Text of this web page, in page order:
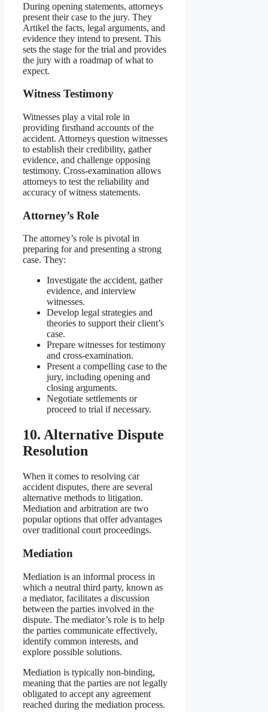
During opening statements, attorneys
present their case to the jury. They
Artikel the facts, legal arguments, and
evidence they intend to present. This
sets the stage for the trial and provides
the jury with a roadmap of what to
expect.
Witness Testimony
Witnesses play a vital role in
providing firsthand accounts of the
accident. Attorneys question witnesses
to establish their credibility, gather
evidence, and challenge opposing
testimony. Cross-examination allows
attorneys to test the reliability and
accuracy of witness statements.
Attorney’s Role
The attorney’s role is pivotal in
preparing for and presenting a strong
case. They:
Investigate the accident, gather
evidence, and interview
witnesses.
Develop legal strategies and
theories to support their client’s
case.
Prepare witnesses for testimony
and cross-examination.
Present a compelling case to the
jury, including opening and
closing arguments.
Negotiate settlements or
proceed to trial if necessary.
10. Alternative Dispute
Resolution
When it comes to resolving car
accident disputes, there are several
alternative methods to litigation.
Mediation and arbitration are two
popular options that offer advantages
over traditional court proceedings.
Mediation
Mediation is an informal process in
which a neutral third party, known as
a mediator, facilitates a discussion
between the parties involved in the
dispute. The mediator’s role is to help
the parties communicate effectively,
identify common interests, and
explore possible solutions.
Mediation is typically non-binding,
meaning that the parties are not legally
obligated to accept any agreement
reached during the mediation process.